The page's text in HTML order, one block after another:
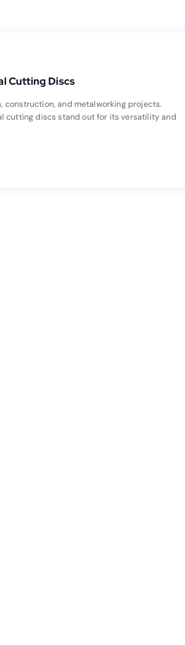
Cutting Discs
and metalworking projects.
cutting discs stand out for its versatility and
to 230mm Metal Cutting Discs
construction, and metalworking projects.
cutting discs stand out for its versatility and